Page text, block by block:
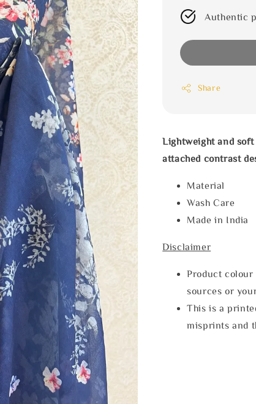
Authentic
Share
Lightweight and soft
attached contrast
Material :
Wash Care
Made in India
Disclaimer
Product
sources or
This is a
misprints and